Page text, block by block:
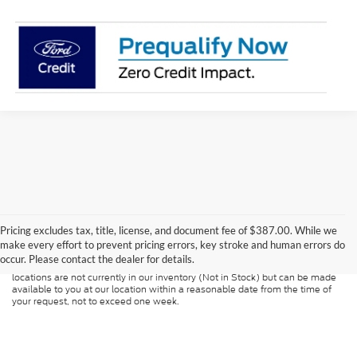
Pricing excludes tax, title, license, and document fee of $387.00. While we
make every effort to prevent pricing errors, key stroke and human errors do
occur. Please contact the dealer for details.
guaranteed. This site, and all information and materials appearing on it, are
presented to the user "as is" without warranty of any kind, either express or
implied. All vehicles are subject to prior sale. Price does not include
applicable tax, title, and license charges. ‡Vehicles shown at different
locations are not currently in our inventory (Not in Stock) but can be made
available to you at our location within a reasonable date from the time of
your request, not to exceed one week.